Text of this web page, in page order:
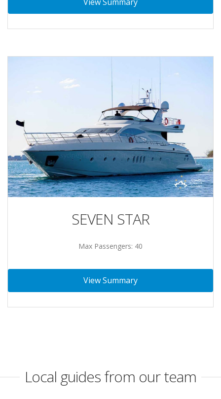
SEVEN STAR
Max Passengers: 40
View Summary
Local guides from our team